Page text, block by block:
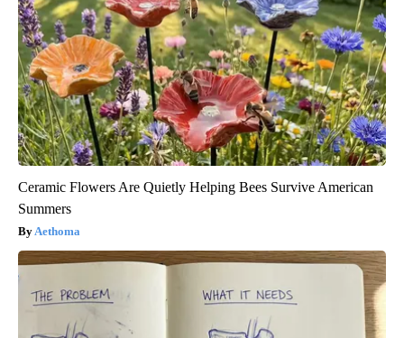
Ceramic Flowers Are Quietly Helping Bees Survive American
Summers
Aethoma